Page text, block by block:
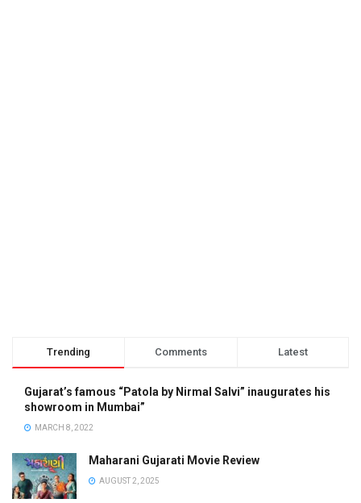
Trending Comments Latest
Gujarat’s famous “Patola by Nirmal Salvi” inaugurates his
showroom in Mumbai”
MARCH 8, 2022
Maharani Gujarati Movie Review
AUGUST 2, 2025